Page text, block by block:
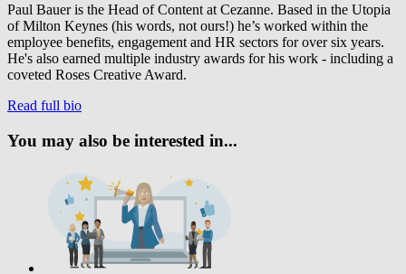
Paul Bauer is the Head of Content at Cezanne. Based in the Utopia
of Milton Keynes (his words, not ours!) he’s worked within the
employee benefits, engagement and HR sectors for over six years.
He's also earned multiple industry awards for his work - including a
coveted Roses Creative Award.
Read full bio
You may also be interested in...